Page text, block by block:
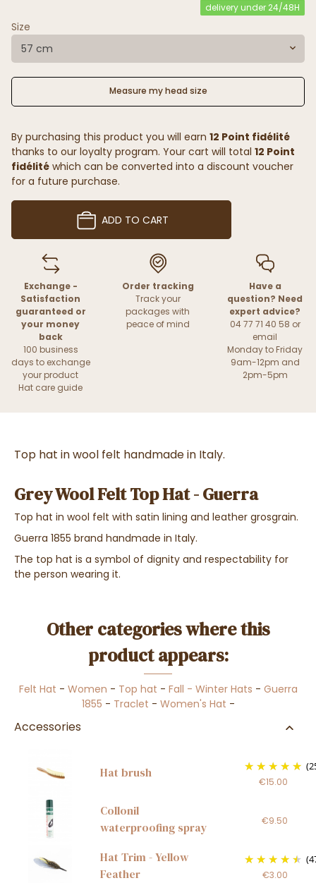
delivery under 24/48H
Size
57 cm
Measure my head size
By purchasing this product you will earn 12 Point fidélité
thanks to our loyalty program. Your cart will total 12 Point
fidélité which can be converted into a discount voucher
for a future purchase.
ADD TO CART
Exchange -
Satisfaction
guaranteed or
your money
back
100 business
days to exchange
your product
Hat care guide
Order tracking
Track your
packages with
peace of mind
Have a
question? Need
expert advice?
04 77 71 40 58 or
email
Monday to Friday
9am-12pm and
2pm-5pm
Top hat in wool felt handmade in Italy.
Grey Wool Felt Top Hat - Guerra
Top hat in wool felt with satin lining and leather grosgrain.
Guerra 1855 brand handmade in Italy.
The top hat is a symbol of dignity and respectability for
the person wearing it.
Other categories where this
product appears:
Felt Hat - Women - Top hat - Fall - Winter Hats - Guerra
1855 - Traclet - Women's Hat -
Accessories
Hat brush
€15.00
Collonil
waterproofing spray
€9.50
Hat Trim - Yellow
Feather
€3.00